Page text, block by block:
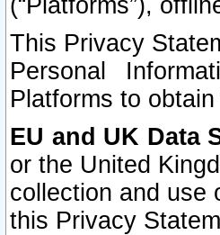
(“Platforms”),
This Privacy
Personal
Platforms to
EU and UK Data
or the United
collection and use
this Privacy